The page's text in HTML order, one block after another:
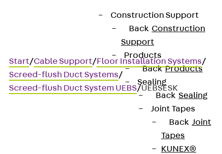
Construction Support
Back Construction
Support
Products
Back Products
Sealing
Back Sealing
Joint Tapes
Back Joint
Tapes
KUNEX®
Start/Cable Support/Floor Installation Systems/
Screed-flush Duct Systems/
Screed-flush Duct System UEBS/UEBSESK